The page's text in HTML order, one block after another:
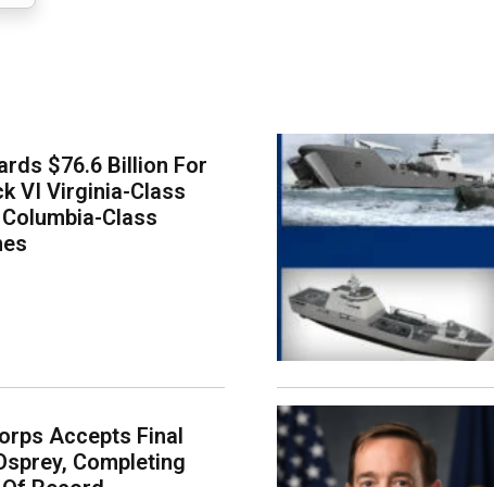
$76.6 Billion For
VI Virginia-Class
Class
Accepts Final
Completing